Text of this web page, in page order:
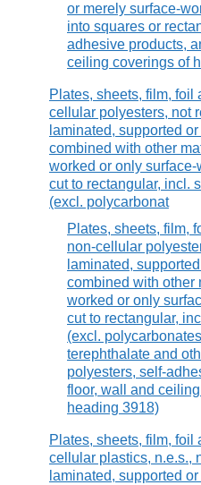
or merely surface-
into squares or
adhesive products,
ceiling coverings of
Plates, sheets, film, foil
cellular polyesters, not
laminated, supported
combined with other
worked or only
cut to rectangular, incl.
(excl. polycarbonat
Plates, sheets, film,
non-cellular
laminated,
combined with other
worked or only
cut to rectangular,
(excl.
terephthalate and
polyesters, self-
floor, wall and
heading 3918)
Plates, sheets, film, foil
cellular plastics, n.e.s.,
laminated, supported